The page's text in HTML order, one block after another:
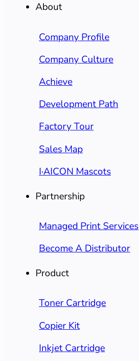
About
Company Profile
Company Culture
Achieve
Development Path
Factory Tour
Sales Map
I·AICON Mascots
Partnership
Managed Print Services
Become A Distributor
Product
Toner Cartridge
Copier Kit
Inkjet Cartridge